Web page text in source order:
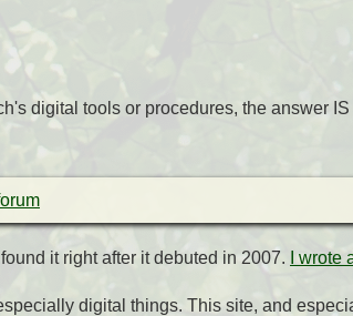
digital tools or procedures, the answer IS
it right after it debuted in 2007. I wrote
digital things. This site, and